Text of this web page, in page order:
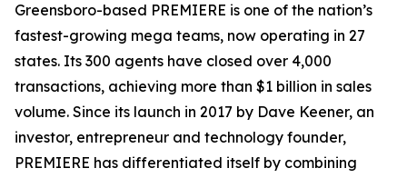
Greensboro-based PREMIERE is one of the nation’s
fastest-growing mega teams, now operating in 27
states. Its 300 agents have closed over 4,000
transactions, achieving more than $1 billion in sales
volume. Since its launch in 2017 by Dave Keener, an
investor, entrepreneur and technology founder,
PREMIERE has differentiated itself by combining